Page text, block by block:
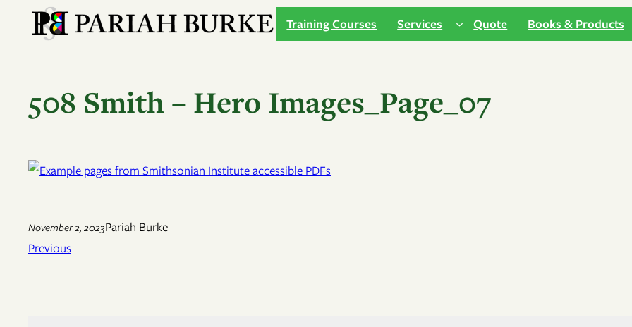
Training Courses Services Quote Books & Products
508 Smith – Hero Images_Page_07
November 2, 2023Pariah Burke
Previous